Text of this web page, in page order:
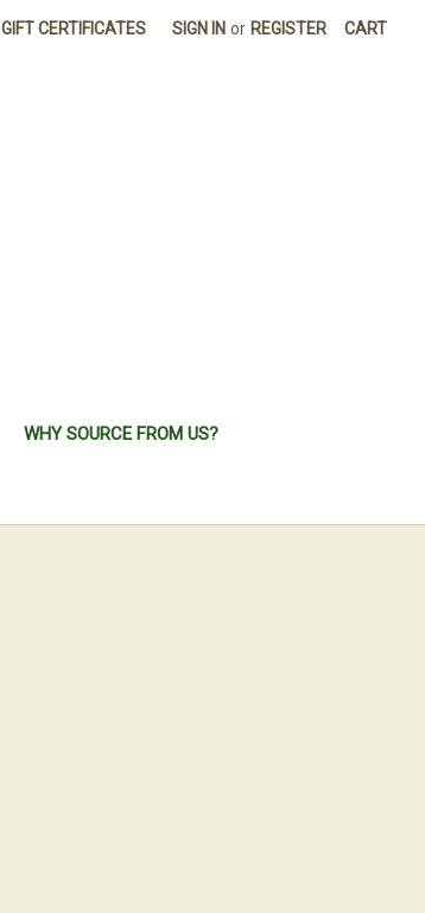
GIFT CERTIFICATES SIGN IN or REGISTER CART
WHY SOURCE FROM US?